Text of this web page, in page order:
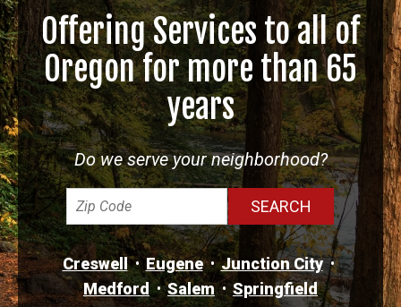
Offering Services to all of
Oregon for more than 65
years
Do we serve your neighborhood?
Creswell Eugene
Junction City
Medford
Salem Springfield